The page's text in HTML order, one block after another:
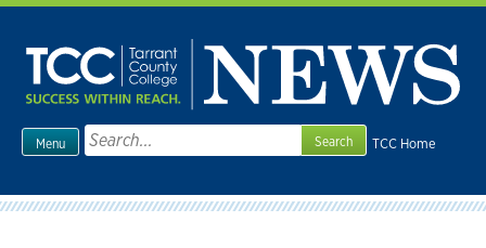
Skip
content
TCC Home
Menu
Search
for: